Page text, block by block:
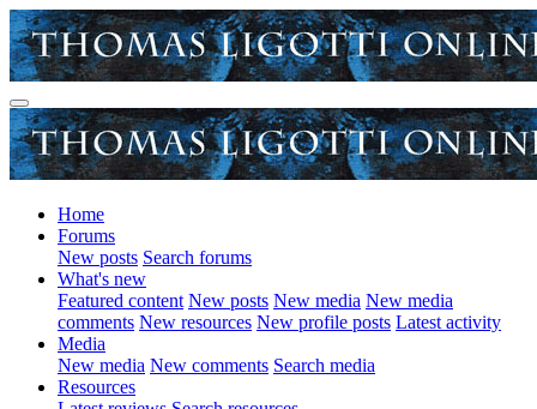
Home
Forums
New posts Search forums
What's new
Featured content New posts New media New media
comments New resources New profile posts Latest activity
Media
New media New comments Search media
Resources